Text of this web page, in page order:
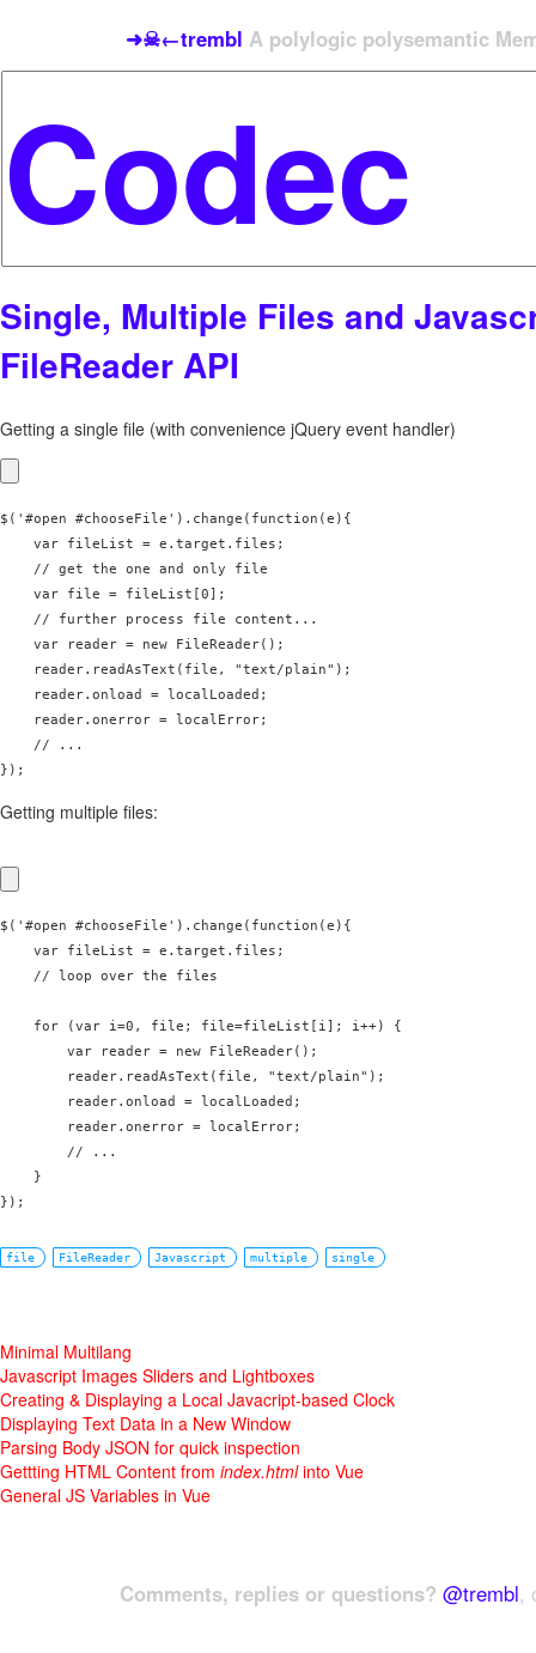
➜☠←trembl A polylogic polysemantic
Single, Multiple Files and
FileReader API
Getting a single file (with convenience jQuery event handler)
$('#open #chooseFile').change(function(e){
    var fileList = e.target.files;
    // get the one and only file
    var file = fileList[0];
    // further process file content...
    var reader = new FileReader();
    reader.readAsText(file, "text/plain");
    reader.onload = localLoaded;
    reader.onerror = localError;
    // ...
Getting multiple files:
$('#open #chooseFile').change(function(e){
    var fileList = e.target.files;
    // loop over the files
    for (var i=0, file; file=fileList[i]; i++) {
        var reader = new FileReader();
        reader.readAsText(file, "text/plain");
        reader.onload = localLoaded;
        reader.onerror = localError;
        // ...
    }
file FileReader Javascript multiple single
Minimal Multilang
Javascript Images Sliders and Lightboxes
Creating & Displaying a Local Javacript-based Clock
Displaying Text Data in a New Window
Parsing Body JSON for quick inspection
Gettting HTML Content from index.htmlinto Vue
General JS Variables in Vue
Comments, replies or questions? @trembl,